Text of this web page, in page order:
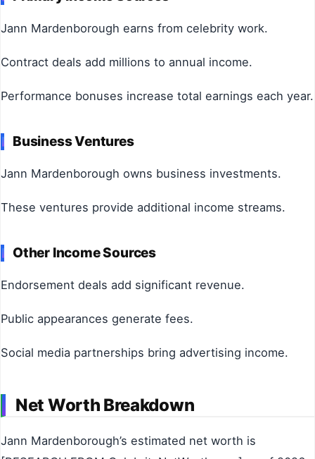
Jann Mardenborough earns from celebrity work.
Contract deals add millions to annual income.
Performance bonuses increase total earnings each year.
Business Ventures
Jann Mardenborough owns business investments.
These ventures provide additional income streams.
Other Income Sources
Endorsement deals add significant revenue.
Public appearances generate fees.
Social media partnerships bring advertising income.
Net Worth Breakdown
Jann Mardenborough’s estimated net worth is